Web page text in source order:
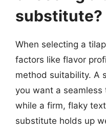
substitute?
When selecting a
factors like flavor
method suitability. A
you want a seamless
while a firm, flaky
substitute holds up